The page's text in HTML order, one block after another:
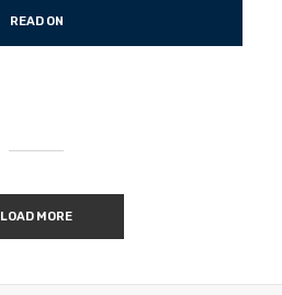
READ ON
LOAD MORE